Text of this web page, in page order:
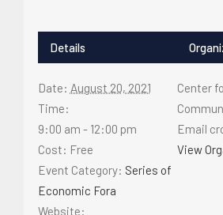
Details
Date: August 20, 2021
Time:
9:00 am - 12:00 pm
Cost: Free
Event Category: Series of
Economic Fora
Website:
Center
Email
View